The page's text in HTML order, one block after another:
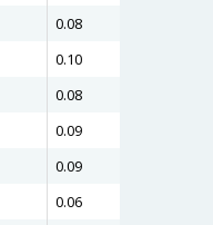
0.08
0.10
0.08
0.09
0.09
0.06